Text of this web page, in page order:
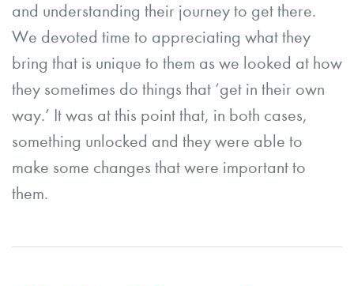
and understanding their journey to get there.
We devoted time to appreciating what they
bring that is unique to them as we looked at how
they sometimes do things that ‘get in their own
way.’ It was at this point that, in both cases,
something unlocked and they were able to
make some changes that were important to
them.